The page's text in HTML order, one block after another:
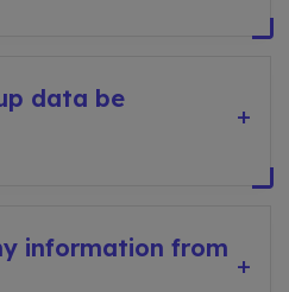
data be
+
information from
+